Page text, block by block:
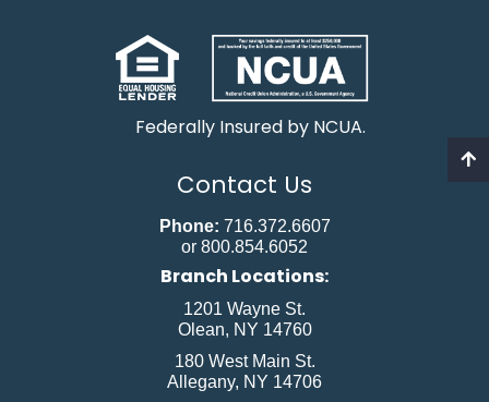
Federally Insured by NCUA.
Contact Us
Phone: 716.372.6607
or 800.854.6052
Branch Locations:
1201 Wayne St.
Olean, NY 14760
180 West Main St.
Allegany, NY 14706